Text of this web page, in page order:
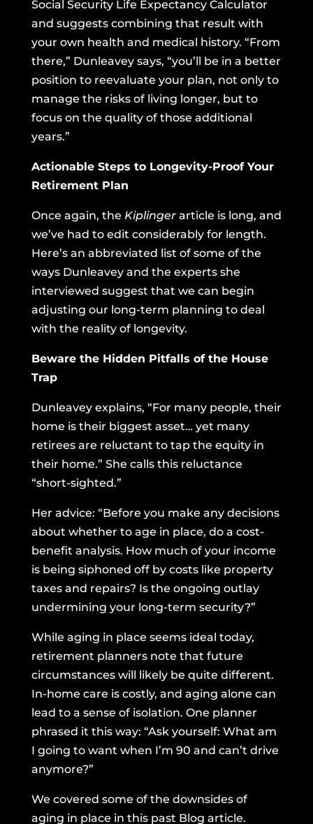
Social Security Life Expectancy Calculator
and suggests combining that result with
your own health and medical history. “From
there,” Dunleavey says, “you’ll be in a better
position to reevaluate your plan, not only to
manage the risks of living longer, but to
focus on the quality of those additional
years.”
Actionable Steps to Longevity-Proof Your
Retirement Plan
Once again, the Kiplinger article is long, and
we’ve had to edit considerably for length.
Here’s an abbreviated list of some of the
ways Dunleavey and the experts she
interviewed suggest that we can begin
adjusting our long-term planning to deal
with the reality of longevity.
Beware the Hidden Pitfalls of the House
Trap
Dunleavey explains, “For many people, their
home is their biggest asset… yet many
retirees are reluctant to tap the equity in
their home.” She calls this reluctance
“short-sighted.”
Her advice: “Before you make any decisions
about whether to age in place, do a cost-
benefit analysis. How much of your income
is being siphoned off by costs like property
taxes and repairs? Is the ongoing outlay
undermining your long-term security?”
While aging in place seems ideal today,
retirement planners note that future
circumstances will likely be quite different.
In-home care is costly, and aging alone can
lead to a sense of isolation. One planner
phrased it this way: “Ask yourself: What am
I going to want when I’m 90 and can’t drive
anymore?”
We covered some of the downsides of
aging in place in this past Blog article.